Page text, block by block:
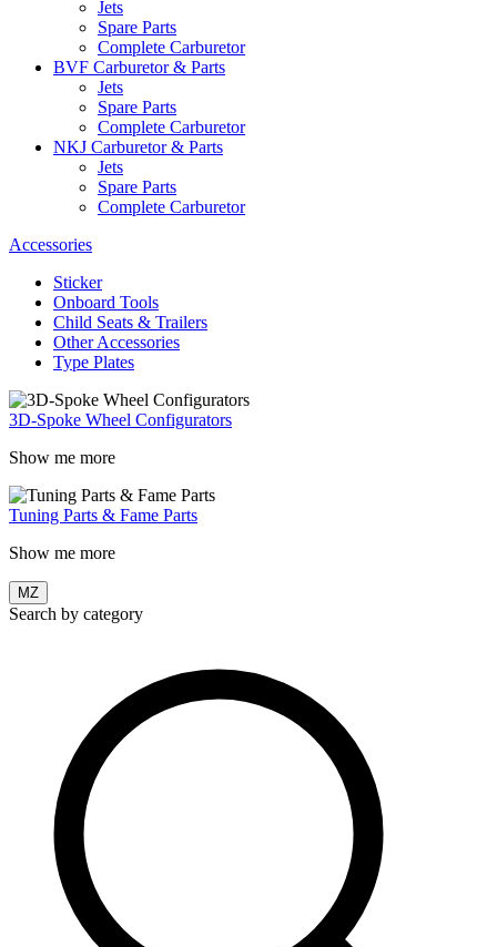
Jets
Spare Parts
Complete Carburetor
BVF Carburetor & Parts
Jets
Spare Parts
Complete Carburetor
NKJ Carburetor & Parts
Jets
Spare Parts
Complete Carburetor
Accessories
Sticker
Onboard Tools
Child Seats & Trailers
Other Accessories
Type Plates
3D-Spoke Wheel Configurators
Show me more
Tuning Parts & Fame Parts
Show me more
MZ
Search by category